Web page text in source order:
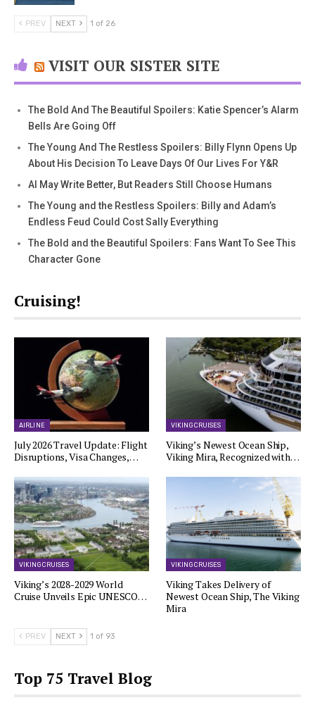
PREV NEXT 1 of 26
VISIT OUR SISTER SITE
The Bold And The Beautiful Spoilers: Katie Spencer’s Alarm
Bells Are Going Off
The Young And The Restless Spoilers: Billy Flynn Opens Up
About His Decision To Leave Days Of Our Lives For Y&R
AI May Write Better, But Readers Still Choose Humans
The Young and the Restless Spoilers: Billy and Adam’s
Endless Feud Could Cost Sally Everything
The Bold and the Beautiful Spoilers: Fans Want To See This
Character Gone
Cruising!
AIRLINE
July 2026 Travel Update: Flight
Disruptions, Visa Changes,…
VIKING CRUISES
Viking’s Newest Ocean Ship,
Viking Mira, Recognized with…
VIKING CRUISES
Viking’s 2028-2029 World
Cruise Unveils Epic UNESCO…
VIKING CRUISES
Viking Takes Delivery of
Newest Ocean Ship, The Viking
Mira
PREV NEXT 1 of 93
Top 75 Travel Blog